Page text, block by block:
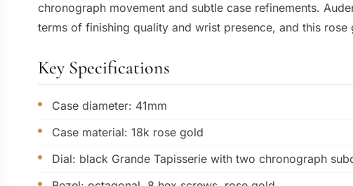
chronograph movement and subtle case refinements.
terms of finishing quality and wrist presence, and this
Key Specifications
Case diameter: 41mm
Case material: 18k rose gold
Dial: black Grande Tapisserie with two chronograph